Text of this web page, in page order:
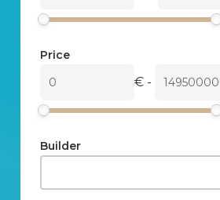
Price
€ -
Builder